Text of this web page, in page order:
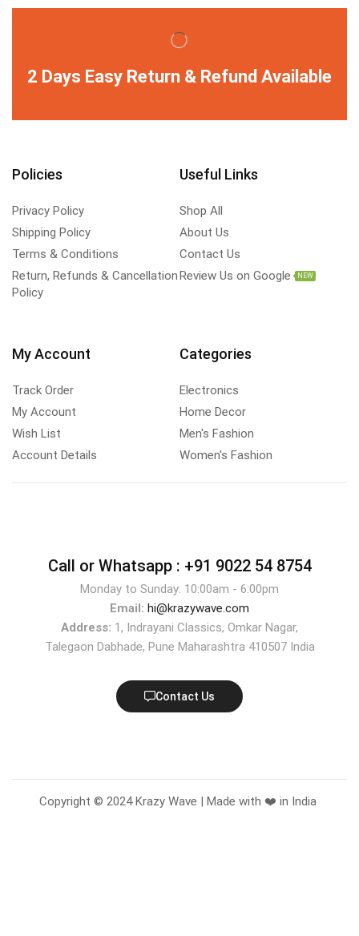
2 Days Easy Return & Refund Available
Policies
Privacy Policy
Shipping Policy
Terms & Conditions
Return, Refunds & Cancellation
Policy
Useful Links
Shop All
About Us
Contact Us
Review Us on Google
NEW
My Account
Track Order
My Account
Wish List
Account Details
Categories
Electronics
Home Decor
Men's Fashion
Women's Fashion
Call or Whatsapp : +91 9022 54 8754
Monday to Sunday: 10:00am - 6:00pm
Email: hi@krazywave.com
Address: 1, Indrayani Classics, Omkar Nagar,
Talegaon Dabhade, Pune Maharashtra 410507 India
Contact Us
Copyright © 2024 Krazy Wave | Made with ❤️ in India